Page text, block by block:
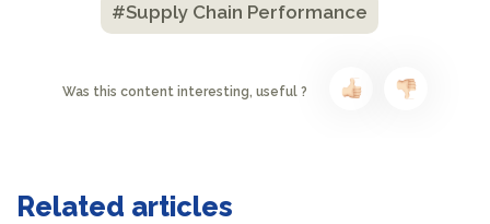
#Supply Chain Performance
Was this content interesting, useful ?
Related articles